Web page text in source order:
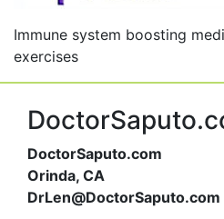
Immune system boosting
exercises
DoctorSaputo.com
Orinda, CA
DrLen@DoctorSaputo.com